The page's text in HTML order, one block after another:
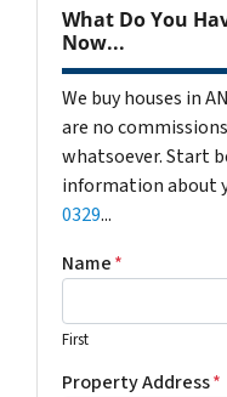
What Do You
Now...
We buy houses in
are no
whatsoever. Start
information about
0329...
Name*
First
Property Address*